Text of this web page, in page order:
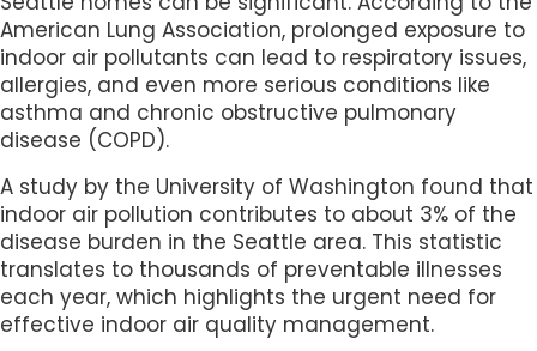
American Lung Association, prolonged exposure to
indoor air pollutants can lead to respiratory issues,
allergies, and even more serious conditions like
asthma and chronic obstructive pulmonary
disease (COPD).
A study by the University of Washington found that
indoor air pollution contributes to about 3% of the
disease burden in the Seattle area. This statistic
translates to thousands of preventable illnesses
each year, which highlights the urgent need for
effective indoor air quality management.